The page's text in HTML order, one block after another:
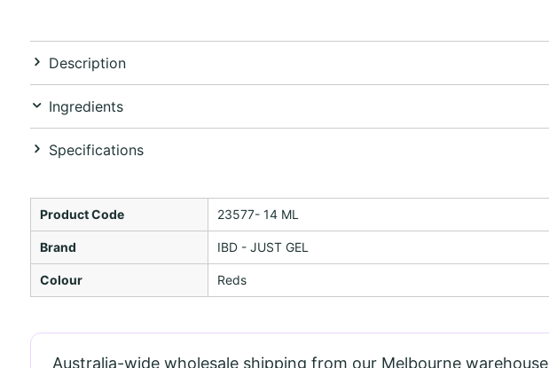
Description
Ingredients
Specifications
Product Code 23577- 14 ML
Brand IBD - JUST GEL
Colour Reds
Australia-wide wholesale shipping from our Melbourne warehouse